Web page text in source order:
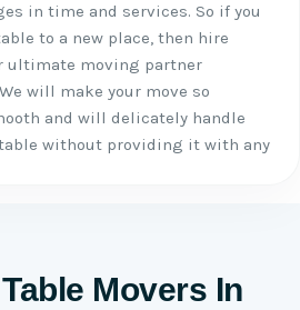
in time and services. So if you
to a new place, then hire
ultimate moving partner
will make your move so
and will delicately handle
without providing it with any
Movers In